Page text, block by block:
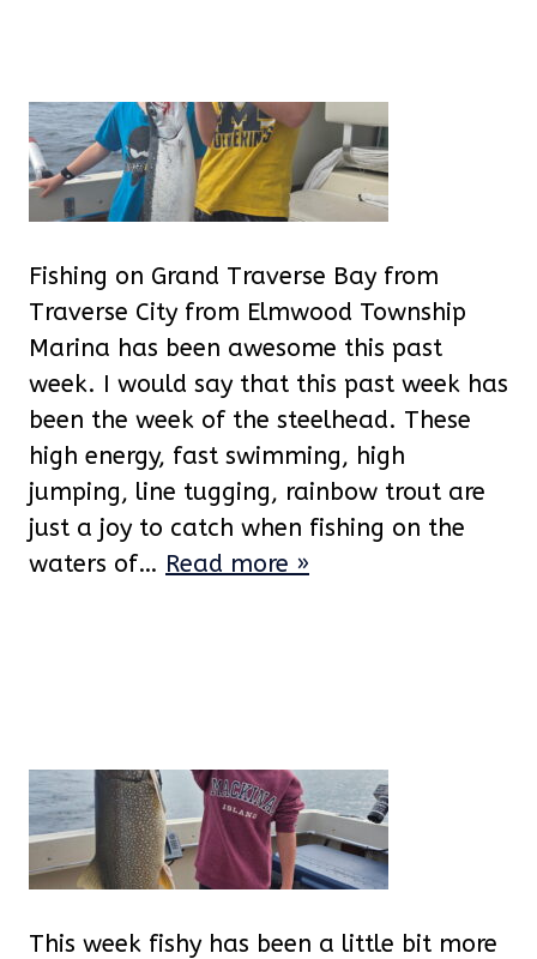
Fishing on Grand Traverse Bay from
Traverse City from Elmwood Township
Marina has been awesome this past
week. I would say that this past week has
been the week of the steelhead. These
high energy, fast swimming, high
jumping, line tugging, rainbow trout are
just a joy to catch when fishing on the
waters of… Read more »
This week fishy has been a little bit more